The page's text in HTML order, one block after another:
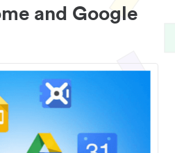
and Google